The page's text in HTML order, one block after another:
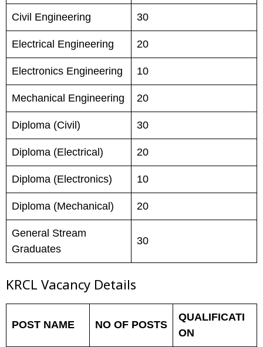
Civil Engineering 30
Electrical Engineering 20
Electronics Engineering 10
Mechanical Engineering 20
Diploma (Civil) 30
Diploma (Electrical) 20
Diploma (Electronics) 10
Diploma (Mechanical) 20
General Stream
Graduates
30
KRCL Vacancy Details
POST NAME NO OF POSTS
QUALIFICATI
ON